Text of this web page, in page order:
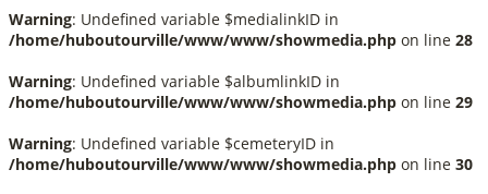
Warning: Undefined variable $medialinkID in
/home/huboutourville/www/www/showmedia.php on line 28
Warning: Undefined variable $albumlinkID in
/home/huboutourville/www/www/showmedia.php on line 29
Warning: Undefined variable $cemeteryID in
/home/huboutourville/www/www/showmedia.php on line 30